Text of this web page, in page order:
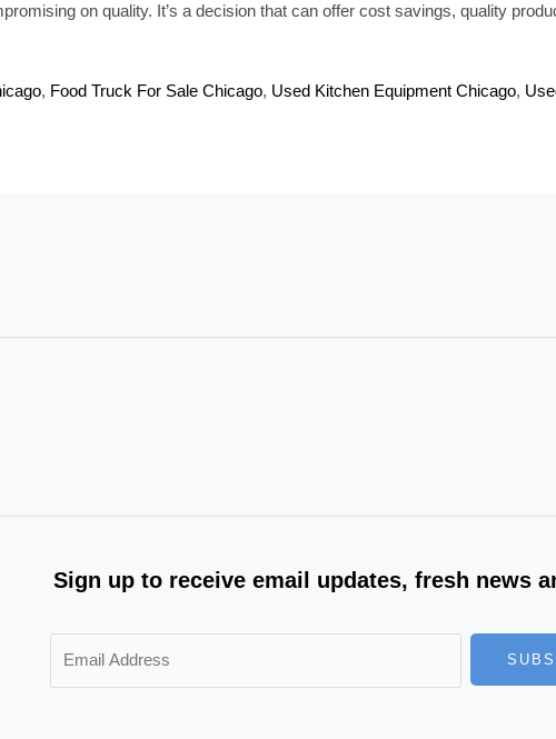
on quality. It’s a decision that can offer cost savings, quality
, Food Truck For Sale Chicago, Used Kitchen Equipment Chicago,
Sign up to receive email updates, fresh news